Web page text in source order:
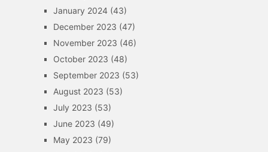
January 2024(43)
December 2023 (47)
November 2023 (46)
October 2023 (48)
September 2023 (53)
August 2023 (53)
July 2023 (53)
June 2023 (49)
May 2023 (79)